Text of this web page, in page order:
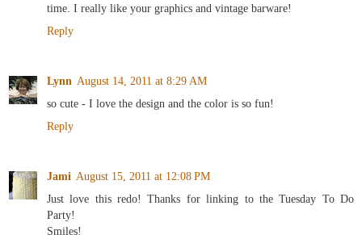
time. I really like your graphics and vintage barware!
Reply
Lynn August 14, 2011 at 8:29 AM
so cute - I love the design and the color is so fun!
Reply
Jami August 15, 2011 at 12:08 PM
Just love this redo! Thanks for linking to the Tuesday To Do
Party!
Smiles!